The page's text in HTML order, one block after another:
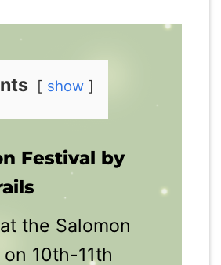
show
Festival by
the Salomon
10th-11th